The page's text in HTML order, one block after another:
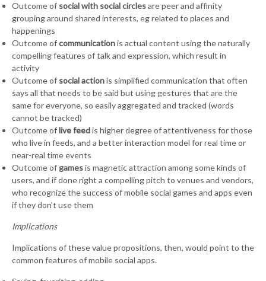
Outcome of social with social circlesare peer and affinity
grouping around shared interests, eg related to places and
happenings
Outcome ofcommunicationis actual content using the naturally
compelling features of talk and expression, which result in
activity
Outcome of social actionis simplified communication that often
says all that needs to be said but using gestures that are the
same for everyone, so easily aggregated and tracked (words
cannot be tracked)
Outcome oflive feedis higher degree of attentiveness for those
who live in feeds, and a better interaction model for real time or
near-real time events
Outcome ofgamesis magnetic attraction among some kinds of
users, and if done right a compelling pitch to venues and vendors,
who recognize the success of mobile social games and apps even
if they don’t use them
Implications
Implications of these value propositions, then, would point to the
common features of mobile social apps.